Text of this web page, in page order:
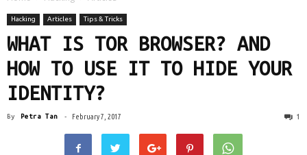
Hacking Articles Tips & Tricks
WHAT IS TOR BROWSER? AND
HOW TO USE IT TO HIDE YOUR
IDENTITY?
By Petra Tan - February 7, 2017 1